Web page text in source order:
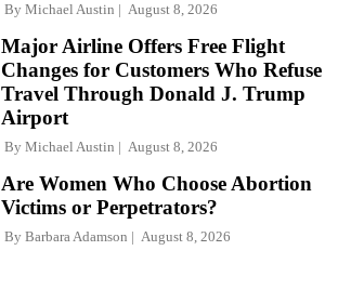
By Michael Austin August 8, 2026
Major Airline Offers Free Flight
Changes for Customers Who Refuse
Travel Through Donald J. Trump
Airport
By Michael Austin August 8, 2026
Are Women Who Choose Abortion
Victims or Perpetrators?
By Barbara Adamson August 8, 2026